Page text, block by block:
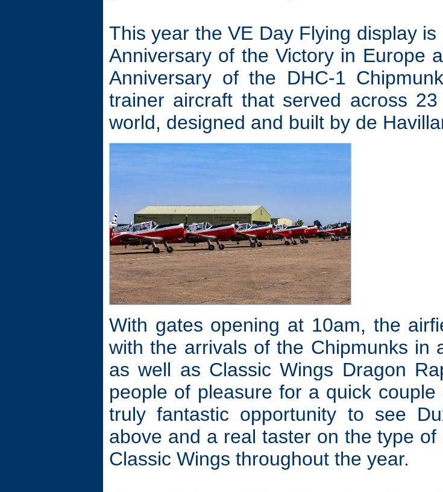
This year the VE Day Flying display
Anniversary of the Victory in Europe
Anniversary of the DHC-1
trainer aircraft that served across
world, designed and built by de
With gates opening at 10am, the
with the arrivals of the Chipmunks in
as well as Classic Wings Dragon
people of pleasure for a quick
truly fantastic opportunity to see
above and a real taster on the type
Classic Wings throughout the year.